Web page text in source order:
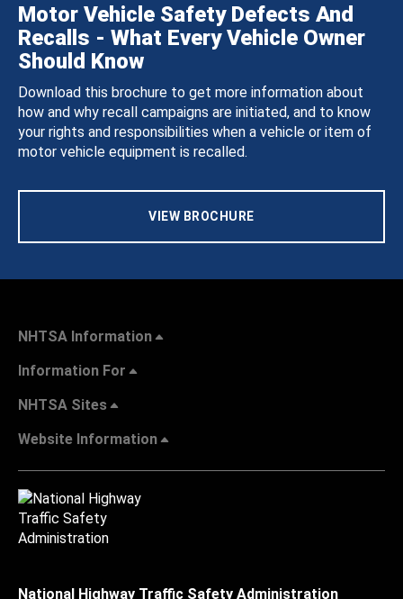
Motor Vehicle Safety Defects And
Recalls - What Every Vehicle Owner
Should Know
Download this brochure to get more information about
how and why recall campaigns are initiated, and to know
your rights and responsibilities when a vehicle or item of
motor vehicle equipment is recalled.
VIEW BROCHURE
NHTSA Information
Information For
NHTSA Sites
Website Information
National Highway Traffic Safety Administration